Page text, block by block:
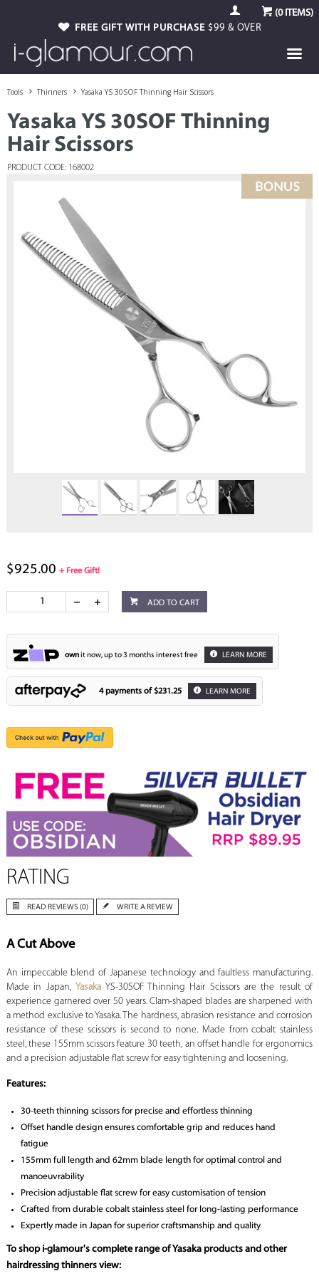
(0ITEMS)
FREE GIFT WITH PURCHASE $99 & OVER
Tools Thinners Yasaka YS 30SOF Thinning Hair Scissors
Yasaka YS 30SOF Thinning
Hair Scissors
PRODUCT CODE: 168002
$925.00 + Free Gift!
ADD TO CART
ownit now, up to 3 months interest free LEARN MORE
4 payments of $231.25 LEARN MORE
RATING
READ REVIEWS (0) WRITE A REVIEW
A Cut Above
An impeccable blend of Japanese technology and faultless manufacturing.
Made in Japan, Yasaka YS-30SOF Thinning Hair Scissors are the result of
experience garnered over 50 years. Clam-shaped blades are sharpened with
a method exclusive to Yasaka. The hardness, abrasion resistance and corrosion
resistance of these scissors is second to none. Made from cobalt stainless
steel, these 155mm scissors feature 30 teeth, an offset handle for ergonomics
and a precision adjustable flat screw for easy tightening and loosening.
Features:
30-teeth thinning scissors for precise and effortless thinning
Offset handle design ensures comfortable grip and reduces hand
fatigue
155mm full length and 62mm blade length for optimal control and
manoeuvrability
Precision adjustable flat screw for easy customisation of tension
Crafted from durable cobalt stainless steel for long-lasting performance
Expertly made in Japan for superior craftsmanship and quality
To shop i-glamour's complete range of Yasaka products and other
hairdressing thinners view: